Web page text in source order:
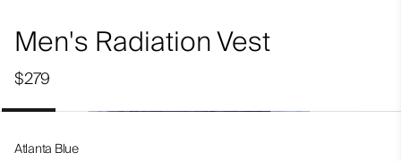
Men's Radiation Vest
$279
Atlanta Blue